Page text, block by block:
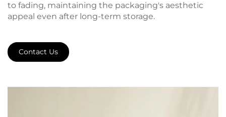
to fading, maintaining the packaging's aesthetic
appeal even after long-term storage.
Contact Us